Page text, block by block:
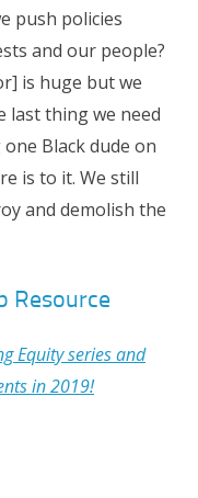
push policies
and our people?
is huge but we
last thing we need
Black dude on
is to it. We still
and demolish the
Resource
Equity series and
in 2019!